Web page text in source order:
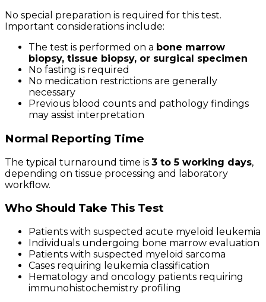
No special preparation is required for this test.
Important considerations include:
The test is performed on a bone marrow
biopsy, tissue biopsy, or surgical specimen
No fasting is required
No medication restrictions are generally
necessary
Previous blood counts and pathology findings
may assist interpretation
Normal Reporting Time
The typical turnaround time is 3 to 5 working days,
depending on tissue processing and laboratory
workflow.
Who Should Take This Test
Patients with suspected acute myeloid leukemia
Individuals undergoing bone marrow evaluation
Patients with suspected myeloid sarcoma
Cases requiring leukemia classification
Hematology and oncology patients requiring
immunohistochemistry profiling